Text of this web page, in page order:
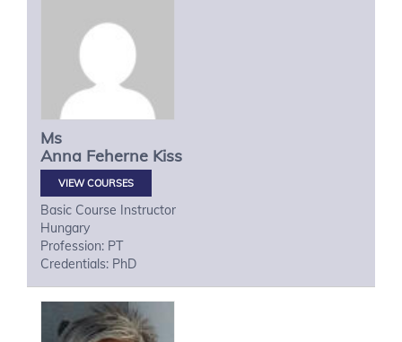
Ms
Anna Feherne Kiss
VIEW COURSES
Basic Course Instructor
Hungary
Profession: PT
Credentials: PhD